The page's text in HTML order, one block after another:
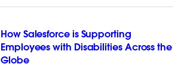
How Salesforce is Supporting
Employees with Disabilities Across the
Globe